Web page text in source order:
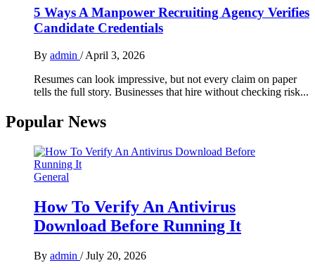
5 Ways A Manpower Recruiting Agency Verifies
Candidate Credentials
By admin / April 3, 2026
Resumes can look impressive, but not every claim on paper
tells the full story. Businesses that hire without checking risk...
Popular News
General
How To Verify An Antivirus
Download Before Running It
By admin / July 20, 2026